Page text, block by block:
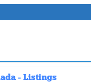
- Listings